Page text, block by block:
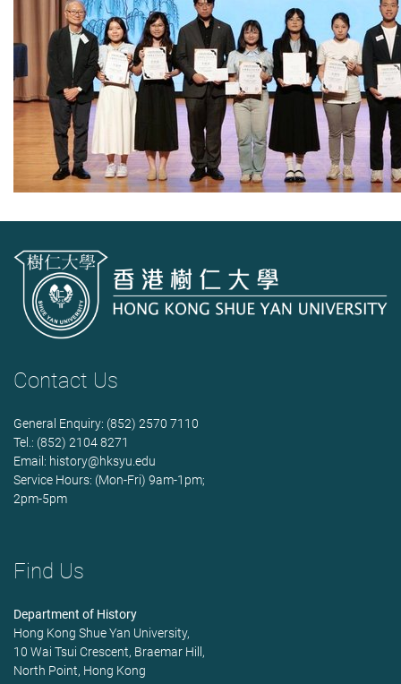
Contact Us
General Enquiry: (852) 2570 7110
Tel.: (852) 2104 8271
Email: history@hksyu.edu
Service Hours: (Mon-Fri) 9am-1pm;
2pm-5pm
Find Us
Department of History
Hong Kong Shue Yan University,
10 Wai Tsui Crescent, Braemar Hill,
North Point, Hong Kong